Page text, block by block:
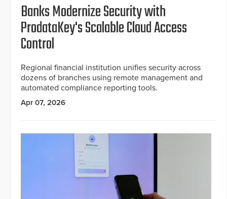
Banks Modernize Security with
ProdataKey's Scalable Cloud Access
Control
Regional financial institution unifies security across
dozens of branches using remote management and
automated compliance reporting tools.
Apr 07, 2026